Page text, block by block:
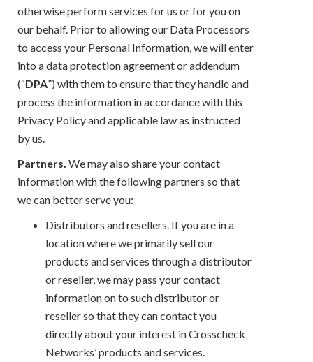
otherwise perform services for us or for you on
our behalf. Prior to allowing our Data Processors
to access your Personal Information, we will enter
into a data protection agreement or addendum
(“DPA”) with them to ensure that they handle and
process the information in accordance with this
Privacy Policy and applicable law as instructed
by us.
Partners. We may also share your contact
information with the following partners so that
we can better serve you:
Distributors and resellers. If you are in a
location where we primarily sell our
products and services through a distributor
or reseller, we may pass your contact
information on to such distributor or
reseller so that they can contact you
directly about your interest in Crosscheck
Networks’ products and services.